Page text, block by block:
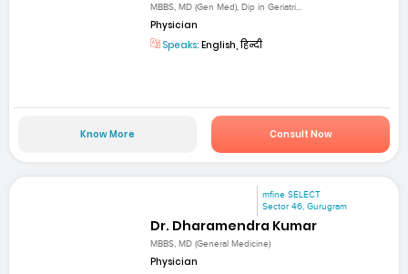
MBBS, MD (Gen Med), Dip in Geriatri...
Physician
Speaks: English, हिन्दी
Know More Consult Now
mfine SELECT
Sector 46, Gurugram
Dr. Dharamendra Kumar
MBBS, MD (General Medicine)
Physician